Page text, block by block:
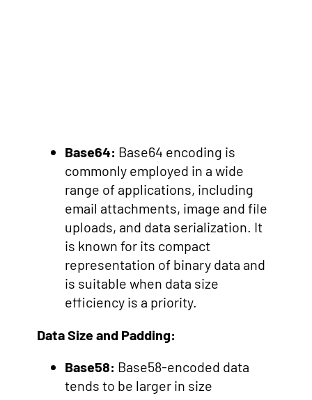
Base64: Base64 encoding is
commonly employed in a wide
range of applications, including
email attachments, image and file
uploads, and data serialization. It
is known for its compact
representation of binary data and
is suitable when data size
efficiency is a priority.
Data Size and Padding:
Base58: Base58-encoded data
tends to be larger in size